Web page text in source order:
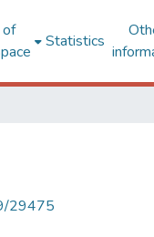
Statistics
29475